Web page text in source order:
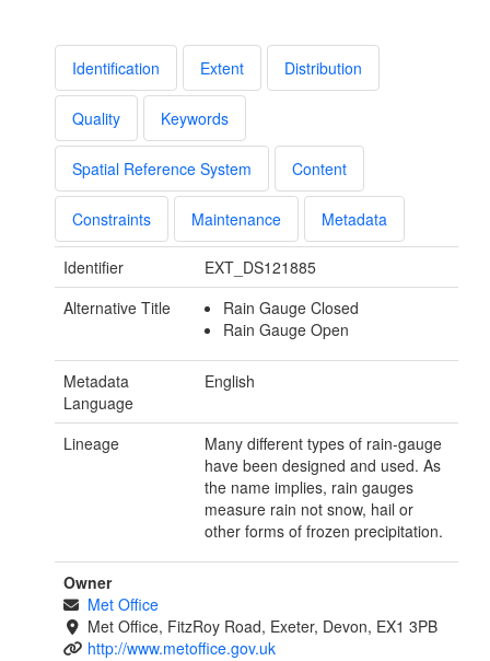
Identification Extent Distribution
Quality Keywords
Spatial Reference System Content
Constraints Maintenance Metadata
Identifier
EXT_DS121885
Alternative Title
Rain Gauge Closed
Rain Gauge Open
Metadata
Language
English
Lineage
Many different types of rain-gauge
have been designed and used. As
the name implies, rain gauges
measure rain not snow, hail or
other forms of frozen precipitation.
Owner
Met Office
Met Office, FitzRoy Road, Exeter, Devon, EX1 3PB
http://www.metoffice.gov.uk